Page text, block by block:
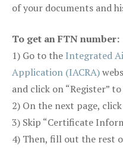
of your documents and
To get an FTN number:
1) Go to the Integrated
Application (IACRA)
and click on “Register”
2) On the next page,
3) Skip “Certificate
4) Then, fill out the rest